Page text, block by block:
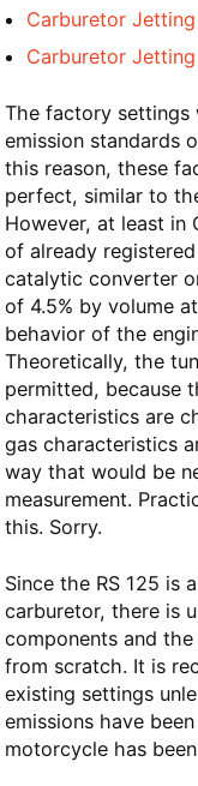
Carburetor
Carburetor
The factory settings
emission standards
this reason, these
perfect, similar to
However, at least in
of already
catalytic converter
of 4.5% by volume
behavior of the
Theoretically, the
permitted, because
characteristics are
gas characteristics
way that would be
measurement.
this. Sorry.
Since the RS 125 is
carburetor, there is
components and
from scratch. It is
existing settings
emissions have
motorcycle has